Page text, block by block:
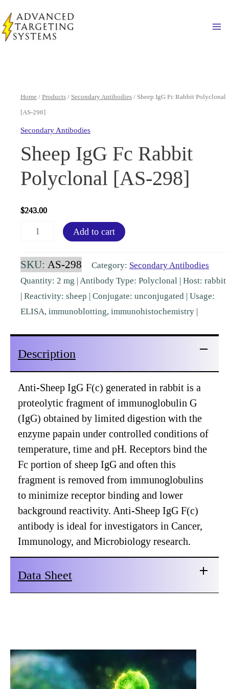
to
content
Home / Products / Secondary Antibodies / Sheep IgG Fc Rabbit Polyclonal
[AS-298]
Secondary Antibodies
Sheep IgG Fc Rabbit
Polyclonal [AS-298]
$243.00
Sheep
Fc
Rabbit
quantity
Add to cart
SKU: AS-298 Category: Secondary Antibodies
Quantity: 2 mg | Antibody Type: Polyclonal | Host: rabbit
| Reactivity: sheep | Conjugate: unconjugated | Usage:
ELISA, immunoblotting, immunohistochemistry |
Description
Anti-Sheep IgG F(c) generated in rabbit is a
proteolytic fragment of immunoglobulin G
(IgG) obtained by limited digestion with the
enzyme papain under controlled conditions of
temperature, time and pH. Receptors bind the
Fc portion of sheep IgG and often this
fragment is removed from immunoglobulins
to minimize receptor binding and lower
background reactivity. Anti-Sheep IgG F(c)
antibody is ideal for investigators in Cancer,
Immunology, and Microbiology research.
Data Sheet